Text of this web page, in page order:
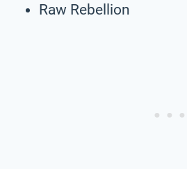
Raw Rebellion